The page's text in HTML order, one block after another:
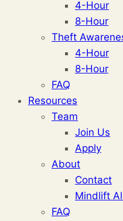
4-Hour
8-Hour
Theft
4-Hour
8-Hour
FAQ
Resources
Team
Join Us
Apply
About
Contact
Mindlift
FAQ